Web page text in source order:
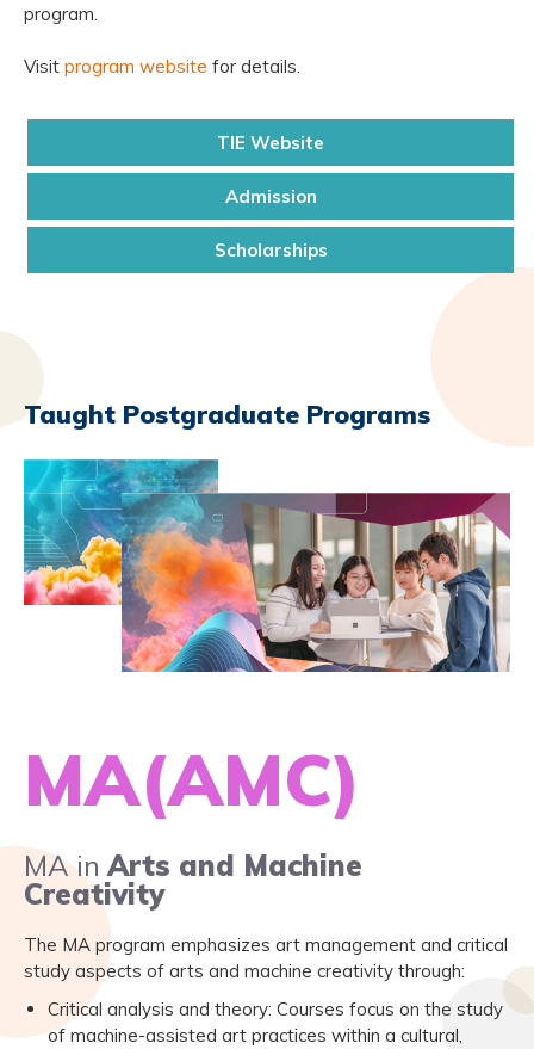
program.
Visit program website for details.
TIE Website
Admission
Scholarships
Taught Postgraduate Programs
MA(AMC)
MA inArts and Machine
Creativity
The MA program emphasizes art management and critical
study aspects of arts and machine creativity through:
Critical analysis and theory: Courses focus on the study
of machine-assisted art practices within a cultural,